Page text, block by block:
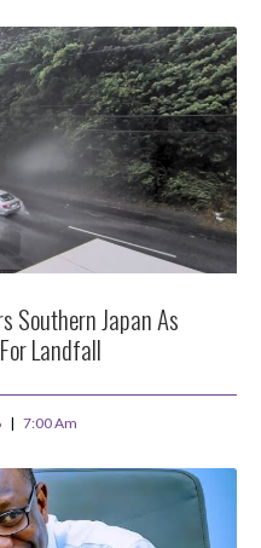
Southern Japan As
Landfall
7:00 Am